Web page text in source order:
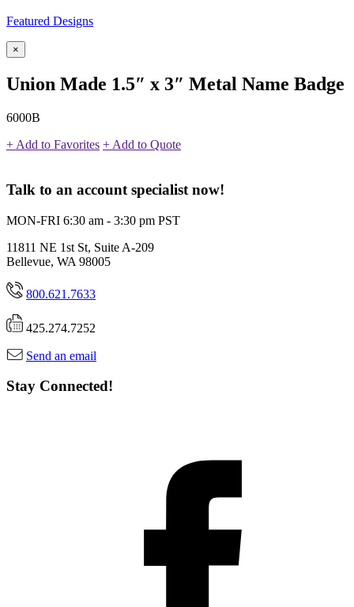
Featured Designs
×
Union Made 1.5″ x 3″ Metal Name Badge
6000B
+ Add to Favorites + Add to Quote
Talk to an account specialist now!
MON-FRI 6:30 am - 3:30 pm PST
11811 NE 1st St, Suite A-209
Bellevue, WA 98005
800.621.7633
425.274.7252
Send an email
Stay Connected!